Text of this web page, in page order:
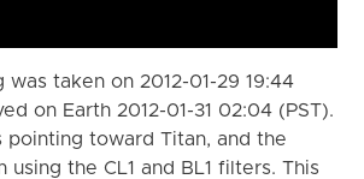
taken on 2012-01-29 19:44
on Earth 2012-01-31 02:04 (PST).
pointing toward Titan, and the
using the CL1 and BL1 filters. This